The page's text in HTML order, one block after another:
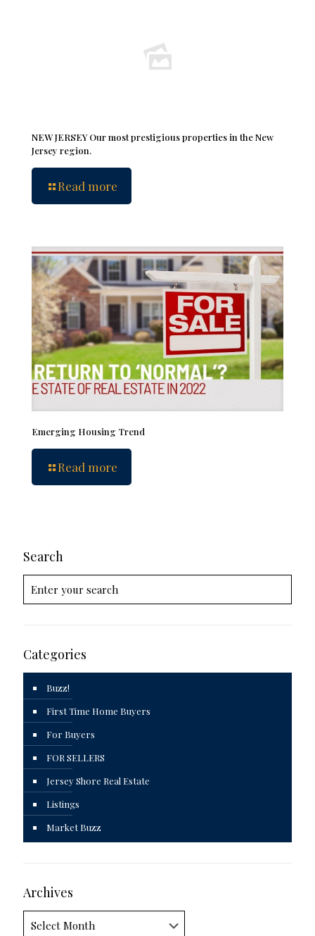
NEW JERSEY Our most prestigious properties in the New
Jersey region.
Read more
Emerging Housing Trend
Read more
Search
Categories
Buzz!
First Time Home Buyers
For Buyers
FOR SELLERS
Jersey Shore Real Estate
Listings
Market Buzz
Archives